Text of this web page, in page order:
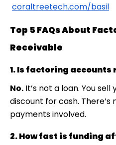
coraltreetech.com/basil
Top 5 FAQs About
Receivable
1. Is factoring accounts
No. It’s not a loan. You
discount for cash.
payments involved.
2. How fast is funding